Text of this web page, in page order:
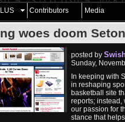
Contributors Media
woes doom
posted by
Sunday,
In keeping with
in reshaping
basketball site
reports; instead,
our passion for
stance that